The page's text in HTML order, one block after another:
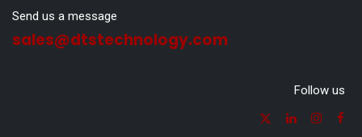
Send us a message
sales@dtstechnology.com
Follow us